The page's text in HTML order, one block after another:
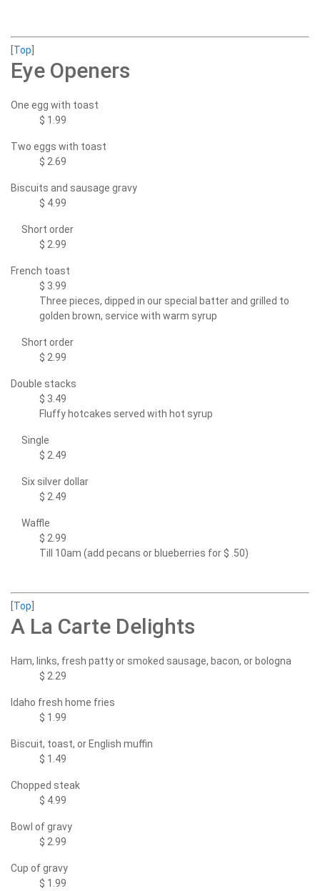
Top
Eye Openers
One egg with toast
$ 1.99
Two eggs with toast
$ 2.69
Biscuits and sausage gravy
$ 4.99
Short order
$ 2.99
French toast
$ 3.99
Three pieces, dipped in our special batter and grilled to
golden brown, service with warm syrup
Short order
$ 2.99
Double stacks
$ 3.49
Fluffy hotcakes served with hot syrup
Single
$ 2.49
Six silver dollar
$ 2.49
Waffle
$ 2.99
Till 10am (add pecans or blueberries for $ .50)
Top
A La Carte Delights
Ham, links, fresh patty or smoked sausage, bacon, or bologna
$ 2.29
Idaho fresh home fries
$ 1.99
Biscuit, toast, or English muffin
$ 1.49
Chopped steak
$ 4.99
Bowl of gravy
$ 2.99
Cup of gravy
$ 1.99